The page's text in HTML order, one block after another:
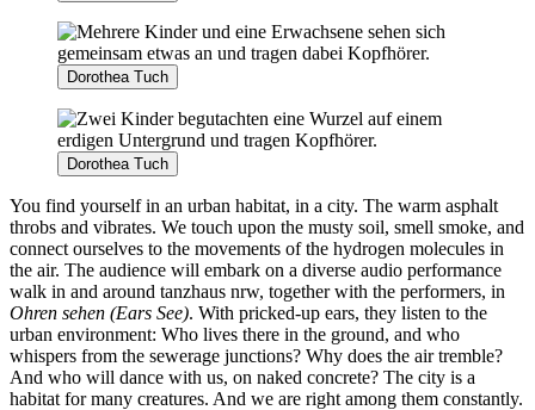
Dorothea Tuch
Dorothea Tuch
You find yourself in an urban habitat, in a city. The warm asphalt
throbs and vibrates. We touch upon the musty soil, smell smoke, and
connect ourselves to the movements of the hydrogen molecules in
the air. The audience will embark on a diverse audio performance
walk in and around tanzhaus nrw, together with the performers, in
Ohren sehen (Ears See). With pricked-up ears, they listen to the
urban environment: Who lives there in the ground, and who
whispers from the sewerage junctions? Why does the air tremble?
And who will dance with us, on naked concrete? The city is a
habitat for many creatures. And we are right among them constantly.